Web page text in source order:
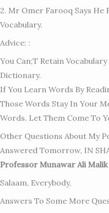
2. Mr Omer Farooq Says He
Vocabulary.
Advice: :
You Can;t Retain
Dictionary.
If You Learn Words By
Those Words Stay In Your
Words. Let Them Come To
Other Questions About My
Answered Tomorrow, IN
Professor Munawar Ali Malik
Salaam, Everybody,
Answers To Some More